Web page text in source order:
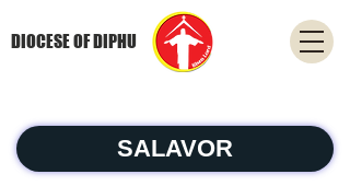
DIOCESE OF DIPHU
SALAVOR